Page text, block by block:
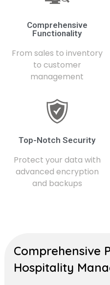
Comprehensive
Functionality
From sales to inventory
to customer
management
Top-Notch Security
Protect your data with
advanced encryption
and backups
Comprehensive
Hospitality